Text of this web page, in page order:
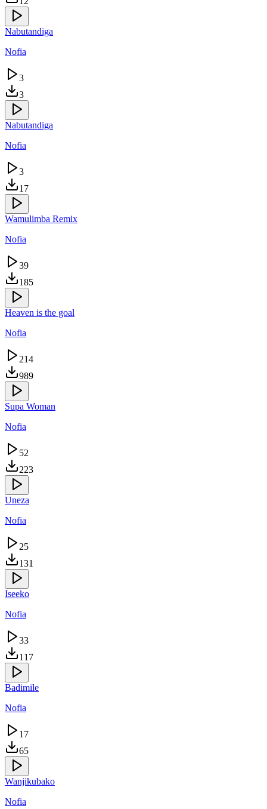
Nabutandiga
Nofia
3
3
Nabutandiga
Nofia
3
17
Wamulimba Remix
Nofia
39
185
Heaven is the goal
Nofia
214
989
Supa Woman
Nofia
52
223
Uneza
Nofia
25
131
Iseeko
Nofia
33
117
Badimile
Nofia
17
65
Wanjikubako
Nofia